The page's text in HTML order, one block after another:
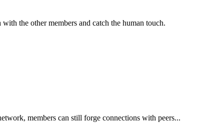
the other members and catch the human touch.
members can still forge connections with peers...